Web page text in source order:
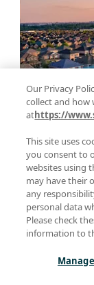
Taking
Sidewalk:
Sidewalk
March 28, 2023
Our Privacy
collect and how
athttps://
This site uses
you consent to
websites using
may have their
any
personal data
Please check
information to